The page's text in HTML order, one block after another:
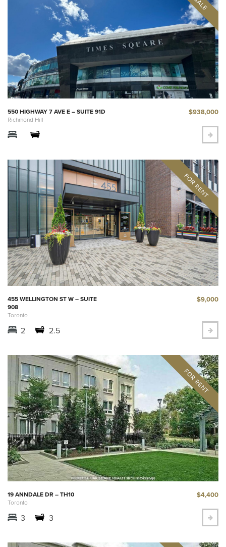
550 HIGHWAY 7 AVE E – SUITE 91D
Richmond Hill
$938,000
455 WELLINGTON ST W – SUITE
908
Toronto
$9,000
2 2.5
19 ANNDALE DR – TH10
Toronto
$4,400
3 3